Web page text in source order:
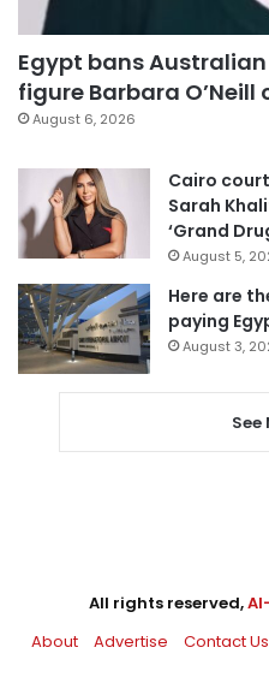
Egypt bans
figure Barbara
August 6, 2026
Cairo
Sarah
‘Grand
August 5,
Here are
paying
August 3,
See
All rights reserved,
About
Advertise Contact Us